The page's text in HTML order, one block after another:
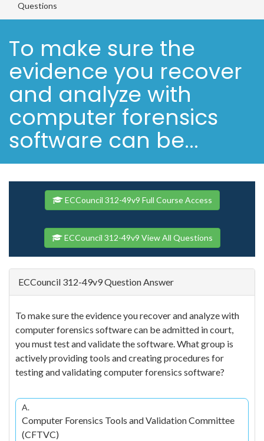
Questions
To make sure the
evidence you recover
and analyze with
computer forensics
software can be...
ECCouncil 312-49v9 Full Course Access
ECCouncil 312-49v9 View All Questions
ECCouncil 312-49v9 Question Answer
To make sure the evidence you recover and analyze with
computer forensics software can be admitted in court,
you must test and validate the software. What group is
actively providing tools and creating procedures for
testing and validating computer forensics software?
A.
Computer Forensics Tools and Validation Committee
(CFTVC)